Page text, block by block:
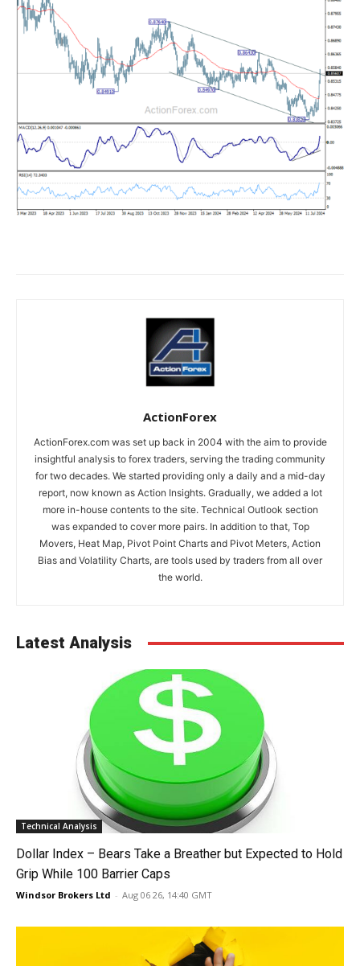
ActionForex
ActionForex.com was set up back in 2004 with the aim to provide
insightful analysis to forex traders, serving the trading community
for two decades. We started providing only a daily and a mid-day
report, now known as Action Insights. Gradually, we added a lot
more in-house contents to the site. Technical Outlook section
was expanded to cover more pairs. In addition to that, Top
Movers, Heat Map, Pivot Point Charts and Pivot Meters, Action
Bias and Volatility Charts, are tools used by traders from all over
the world.
Latest Analysis
Technical Analysis
Dollar Index – Bears Take a Breather but Expected to Hold
Grip While 100 Barrier Caps
Windsor Brokers Ltd - Aug 06 26, 14:40 GMT